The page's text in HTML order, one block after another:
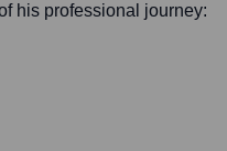
his professional journey: